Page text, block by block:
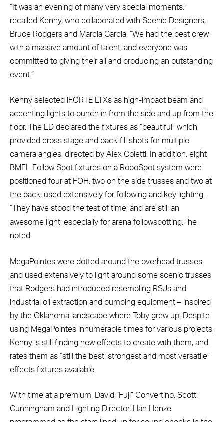
“It was an evening of many very special moments,”
recalled Kenny, who collaborated with Scenic Designers,
Bruce Rodgers and Marcia Garcia. “We had the best crew
with a massive amount of talent, and everyone was
committed to giving their all and producing an outstanding
event.”
Kenny selected iFORTE LTXs as high-impact beam and
accenting lights to punch in from the side and up from the
floor. The LD declared the fixtures as “beautiful” which
provided cross stage and back-fill shots for multiple
camera angles, directed by Alex Coletti. In addition, eight
BMFL Follow Spot fixtures on a RoboSpot system were
positioned four at FOH, two on the side trusses and two at
the back; used extensively for following and key lighting.
“They have stood the test of time, and are still an
awesome light, especially for arena followspotting,” he
noted.
MegaPointes were dotted around the overhead trusses
and used extensively to light around some scenic trusses
that Rodgers had introduced resembling RSJs and
industrial oil extraction and pumping equipment – inspired
by the Oklahoma landscape where Toby grew up. Despite
using MegaPointes innumerable times for various projects,
Kenny is still finding new effects to create with them, and
rates them as “still the best, strongest and most versatile”
effects fixtures available.
With time at a premium, David “Fuji” Convertino, Scott
Cunningham and Lighting Director, Han Henze